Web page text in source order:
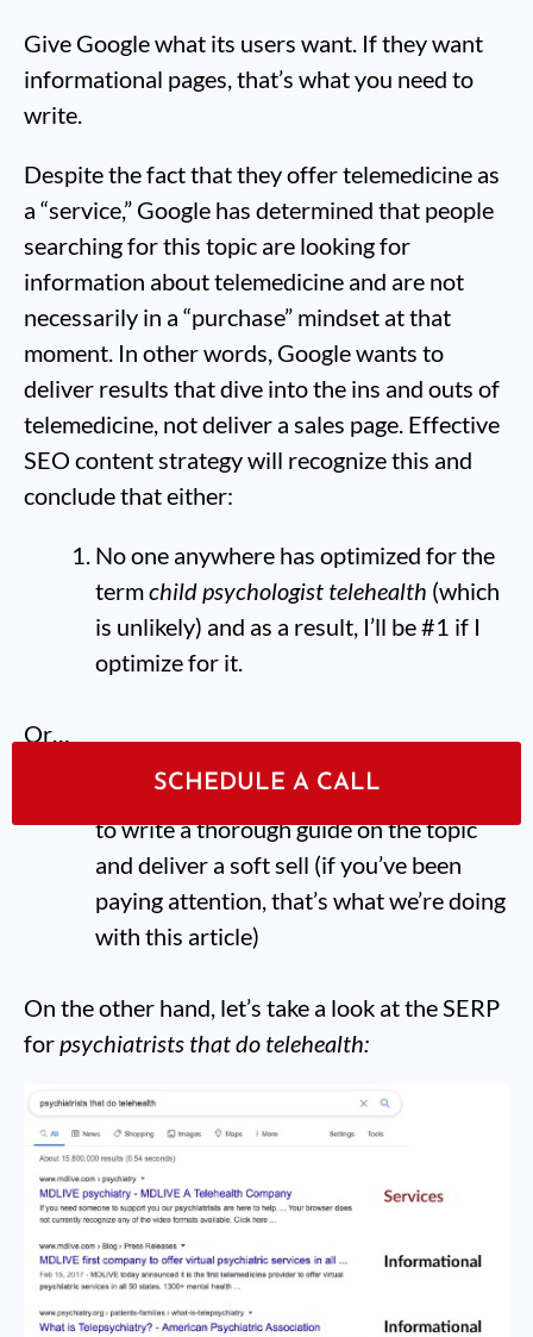
Give Google what its users want. If they want
informational pages, that’s what you need to
write.
Despite the fact that they offer telemedicine as
a “service,” Google has determined that people
searching for this topic are looking for
information about telemedicine and are not
necessarily in a “purchase” mindset at that
moment. In other words, Google wants to
deliver results that dive into the ins and outs of
telemedicine, not deliver a sales page. Effective
SEO content strategy will recognize this and
conclude that either:
No one anywhere has optimized for the
termchild psychologist telehealth (which
is unlikely) and as a result, I’ll be #1 if I
optimize for it.
Or…
If I want to rank for this keyword, I need
to write a thorough guide on the topic
and deliver a soft sell (if you’ve been
paying attention, that’s what we’re doing
with this article)
On the other hand, let’s take a look at the SERP
for psychiatrists that do telehealth:
SCHEDULE A CALL